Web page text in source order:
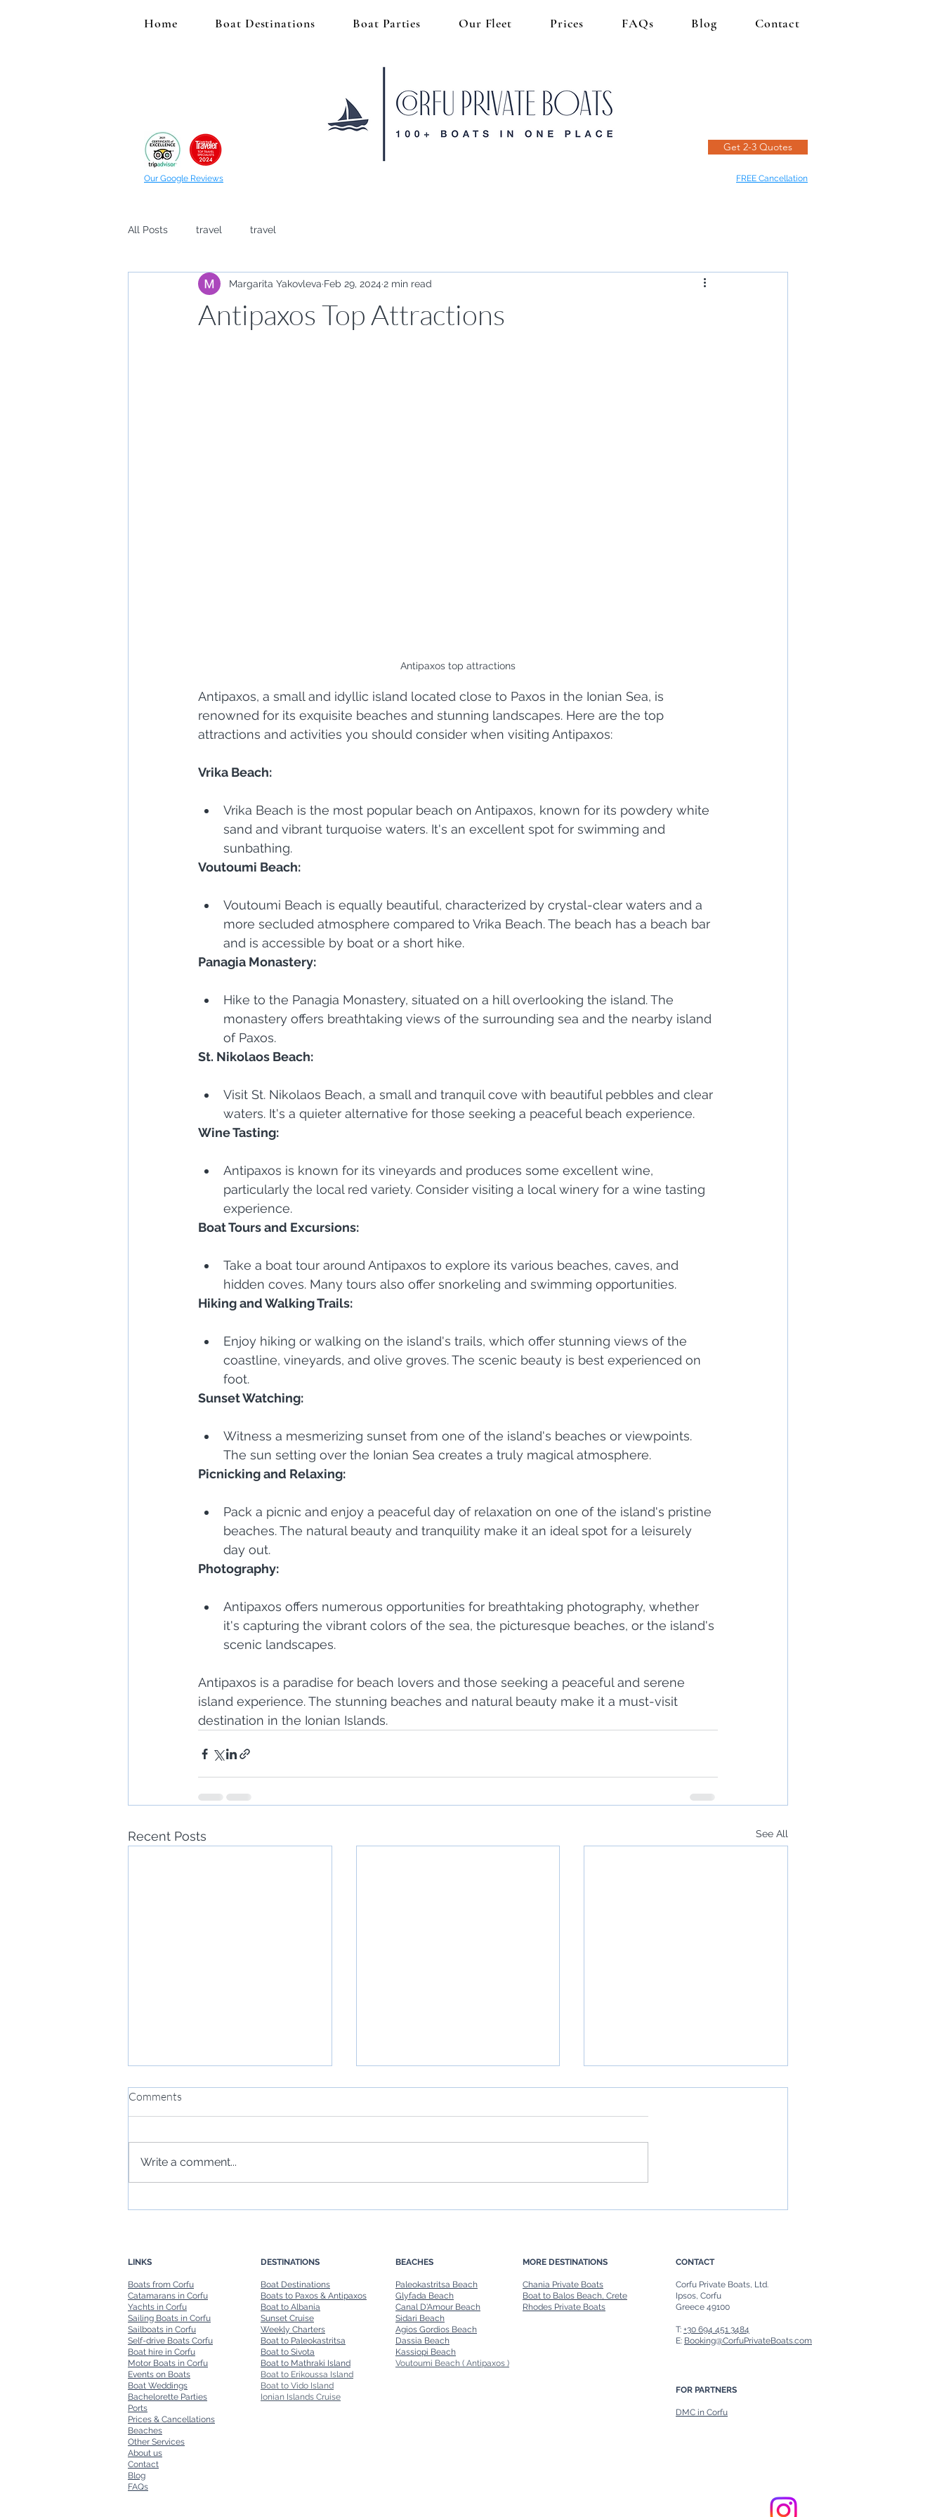
Home Boat Destinations Boat Parties Our Fleet Prices FAQs Blog Contact
Our Google Reviews
Get 2-3 Quotes
FREE Cancellation
All Posts travel travel
Antipaxos Top Attractions
Margarita Yakovleva Feb 29, 2024 2 min read
Antipaxos top attractions
Antipaxos, a small and idyllic island located close to Paxos in the Ionian Sea, is
renowned for its exquisite beaches and stunning landscapes. Here are the top
attractions and activities you should consider when visiting Antipaxos:
Vrika Beach:
Vrika Beach is the most popular beach on Antipaxos, known for its powdery white
sand and vibrant turquoise waters. It's an excellent spot for swimming and
sunbathing.
Voutoumi Beach:
Voutoumi Beach is equally beautiful, characterized by crystal-clear waters and a
more secluded atmosphere compared to Vrika Beach. The beach has a beach bar
and is accessible by boat or a short hike.
Panagia Monastery:
Hike to the Panagia Monastery, situated on a hill overlooking the island. The
monastery offers breathtaking views of the surrounding sea and the nearby island
of Paxos.
St. Nikolaos Beach:
Visit St. Nikolaos Beach, a small and tranquil cove with beautiful pebbles and clear
waters. It's a quieter alternative for those seeking a peaceful beach experience.
Wine Tasting:
Antipaxos is known for its vineyards and produces some excellent wine,
particularly the local red variety. Consider visiting a local winery for a wine tasting
experience.
Boat Tours and Excursions:
Take a boat tour around Antipaxos to explore its various beaches, caves, and
hidden coves. Many tours also offer snorkeling and swimming opportunities.
Hiking and Walking Trails:
Enjoy hiking or walking on the island's trails, which offer stunning views of the
coastline, vineyards, and olive groves. The scenic beauty is best experienced on
foot.
Sunset Watching:
Witness a mesmerizing sunset from one of the island's beaches or viewpoints.
The sun setting over the Ionian Sea creates a truly magical atmosphere.
Picnicking and Relaxing:
Pack a picnic and enjoy a peaceful day of relaxation on one of the island's pristine
beaches. The natural beauty and tranquility make it an ideal spot for a leisurely
day out.
Photography:
Antipaxos offers numerous opportunities for breathtaking photography, whether
it's capturing the vibrant colors of the sea, the picturesque beaches, or the island's
scenic landscapes.
Antipaxos is a paradise for beach lovers and those seeking a peaceful and serene
island experience. The stunning beaches and natural beauty make it a must-visit
destination in the Ionian Islands.
Recent Posts See All
Comments
Write a comment...
LINKS
Boats from Corfu
Catamarans in Corfu
Yachts in Corfu
Sailing Boats in Corfu
Sailboats in Corfu
Self-drive Boats Corfu
Boat hire in Corfu
Motor Boats in Corfu
Events on Boats
Boat Weddings
Bachelorette Parties
Ports
Prices & Cancellations
Beaches
Other Services
About us
Contact
Blog
FAQs
DESTINATIONS
Boat Destinations
Boats to Paxos & Antipaxos
Boat to Albania
Sunset Cruise
Weekly Charters
Boat to Paleokastritsa
Boat to Sivota
Boat to Mathraki Island
Boat to Erikoussa Island
Boat to Vido Island
Ionian Islands Cruise
BEACHES
Paleokastritsa Beach
Glyfada Beach
Canal D'Amour Beach
Sidari Beach
Agios Gordios Beach
Dassia Beach
Kassiopi Beach
Voutoumi Beach ( Antipaxos )
MORE DESTINATIONS
Chania Private Boats
Boat to Balos Beach, Crete
Rhodes Private Boats
CONTACT
Corfu Private Boats, Ltd.
Ipsos, Corfu
Greece 49100
T: +30 694 451 3484
E: Booking@CorfuPrivateBoats.com
FOR PARTNERS
DMC in Corfu